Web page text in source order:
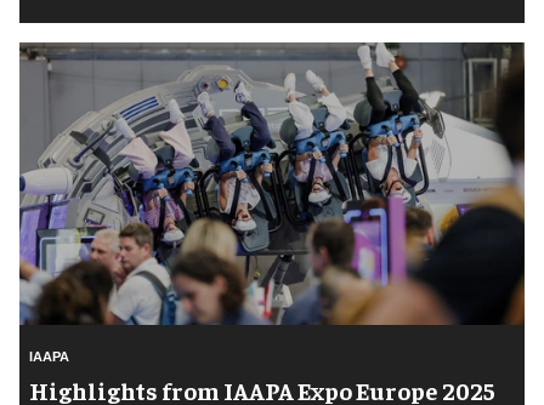
IAAPA
Highlights from IAAPA Expo Europe 2025